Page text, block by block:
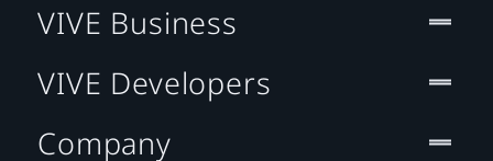
VIVE Business
VIVE Developers
Company